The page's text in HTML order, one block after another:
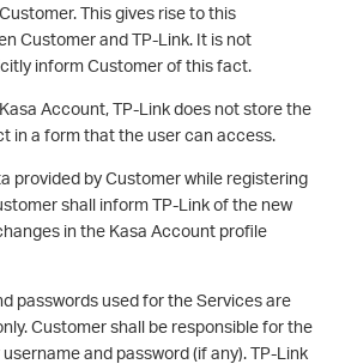
This gives rise to this
Customer and TP-Link. It is not
inform Customer of this fact.
Account, TP-Link does not store the
in a form that the user can access.
provided by Customer while registering
shall inform TP-Link of the new
in the Kasa Account profile
passwords used for the Services are
Customer shall be responsible for the
and password (if any). TP-Link